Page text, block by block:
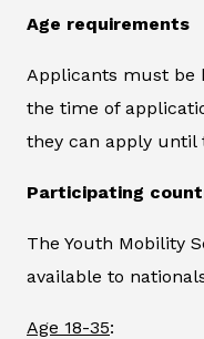
Age requirements
Applicants must be
the time of
they can apply until
Participating
The Youth Mobility
available to
Age 18-35: